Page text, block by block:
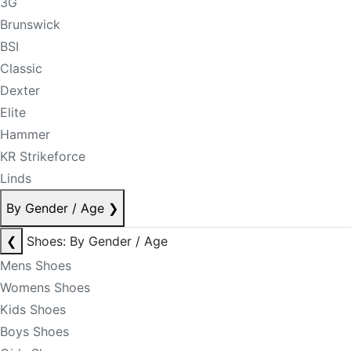
Brunswick
BSI
Classic
Dexter
Elite
Hammer
KR Strikeforce
Linds
By Gender / Age ❯
❮
Shoes: By Gender / Age
Mens Shoes
Womens Shoes
Kids Shoes
Boys Shoes